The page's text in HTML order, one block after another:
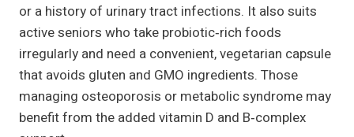
or a history of urinary tract infections. It also suits
active seniors who take probiotic‑rich foods
irregularly and need a convenient, vegetarian capsule
that avoids gluten and GMO ingredients. Those
managing osteoporosis or metabolic syndrome may
benefit from the added vitamin D and B‑complex